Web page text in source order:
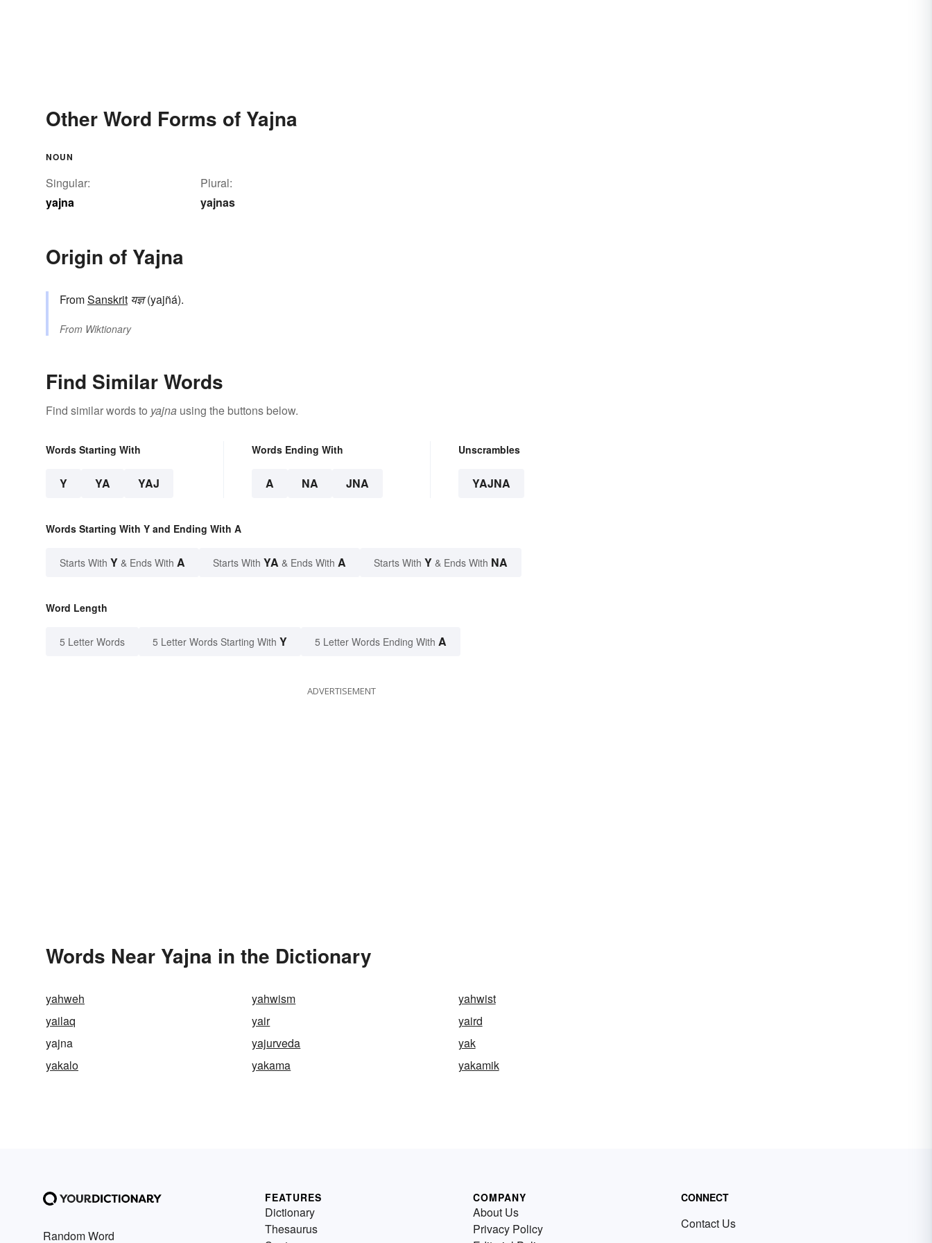
Other Word Forms of Yajna
NOUN
Singular:
yajna
Plural:
yajnas
Origin of Yajna
FromSanskrit यज्ञ(yajñá).
From Wiktionary
Find Similar Words
Find similar words to yajna using the buttons below.
Words Starting With
Y YA YAJ
Words Ending With
A NA JNA
Unscrambles
YAJNA
Words Starting With Y and Ending With A
Starts With Y & Ends With A Starts With YA & Ends With A Starts With Y & Ends With NA
Word Length
5 Letter Words 5 Letter Words Starting With Y 5 Letter Words Ending With A
ADVERTISEMENT
Words Near Yajna in the Dictionary
yahweh yahwism
yahwist
yailaq
yair
yaird
yajna
yajurveda
yak
yakalo
yakama yakamik
Random Word
FEATURES
Dictionary
Thesaurus
COMPANY
About Us
Privacy Policy
CONNECT
Contact Us